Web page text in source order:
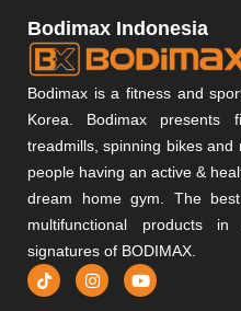
Bodimax Indonesia
Bodimax is a fitness and
Korea. Bodimax presents
treadmills, spinning bikes
people having an active &
dream home gym. The
multifunctional products
signatures of BODIMAX.